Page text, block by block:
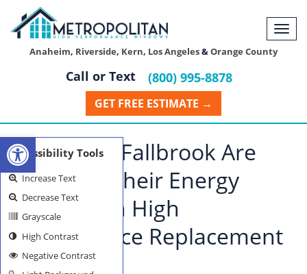
Anaheim, Riverside, Kern, Los Angeles&Orange County
Call or Text (800) 995-8878
GET FREE ESTIMATE →
Citizens of Fallbrook Are
Lowering Their Energy
Usage With High
Performance Replacement
Windows
Open toolbar
Accessibility Tools
Increase Text
Decrease Text
Grayscale
High Contrast
Negative Contrast